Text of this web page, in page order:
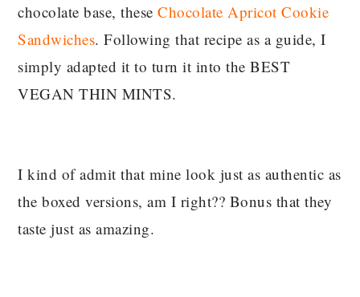
chocolate base, theseChocolate Apricot Cookie
Sandwiches. Following that recipe as a guide, I
simply adapted it to turn it into the BEST
VEGAN THIN MINTS.
I kind of admit that mine look just as authentic as
the boxed versions, am I right?? Bonus that they
taste just as amazing.